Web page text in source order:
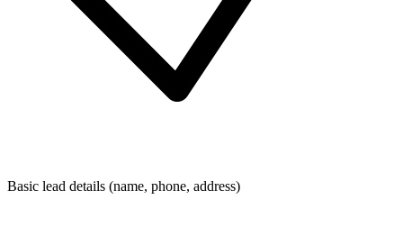
Basic lead details (name, phone, address)